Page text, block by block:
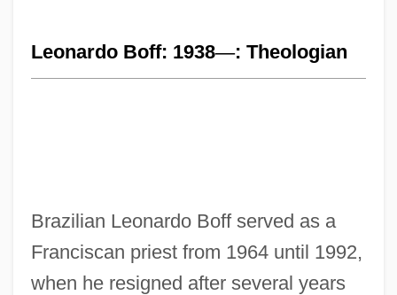
Leonardo Boff: 1938—: Theologian
Brazilian Leonardo Boff served as a
Franciscan priest from 1964 until 1992,
when he resigned after several years